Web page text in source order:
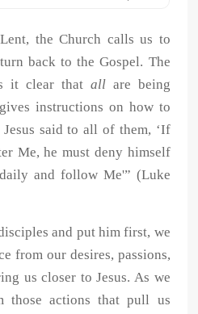
the Church calls us to
back to the Gospel. The
it clear that allare being
instructions on how to
said to all of them, ‘If
Me, he must deny himself
and follow Me'” (Luke
and put him first, we
from our desires, passions,
us closer to Jesus. As we
those actions that pull us